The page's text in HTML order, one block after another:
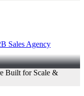
Sales Agency